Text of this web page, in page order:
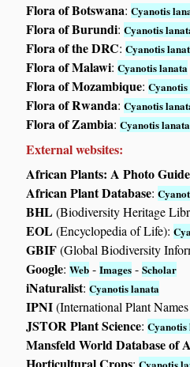
Flora of Botswana:Cyanotis
Flora of Burundi:Cyanotis
Flora of the DRC:Cyanotis
Flora of Malawi:Cyanotis lanata
Flora of Mozambique:
Flora of Rwanda:Cyanotis
Flora of Zambia:Cyanotis lanata
External websites:
African Plants: A Photo Guide
African Plant Database:
BHL(Biodiversity Heritage
EOL(Encyclopedia of Life):
GBIF(Global Biodiversity
Google:Web -Images -Scholar
iNaturalist:Cyanotis lanata
IPNI(International Plant
JSTOR Plant Science:
Mansfeld World Database of
: